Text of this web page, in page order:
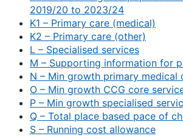
2019/20 to 2023/24
K1 – Primary care (medical)
K2 – Primary care (other)
L – Specialised services
M – Supporting information for
N – Min growth primary medical
O – Min growth CCG core
P – Min growth specialised
Q – Total place based pace of
S – Running cost allowance